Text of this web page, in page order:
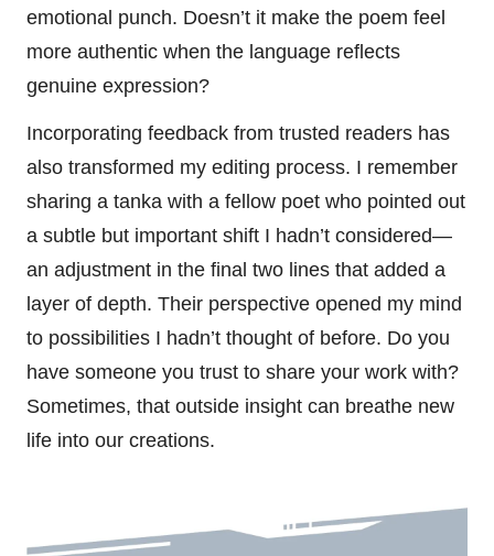
emotional punch. Doesn’t it make the poem feel
more authentic when the language reflects
genuine expression?
Incorporating feedback from trusted readers has
also transformed my editing process. I remember
sharing a tanka with a fellow poet who pointed out
a subtle but important shift I hadn’t considered—
an adjustment in the final two lines that added a
layer of depth. Their perspective opened my mind
to possibilities I hadn’t thought of before. Do you
have someone you trust to share your work with?
Sometimes, that outside insight can breathe new
life into our creations.